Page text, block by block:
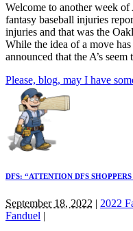
Welcome to another week
fantasy baseball injuries
injuries and that was the
While the idea of a move
announced that the A’s
Please, blog, may I have
DFS: “ATTENTION DFS
September 18, 2022 | 2022
Fanduel |